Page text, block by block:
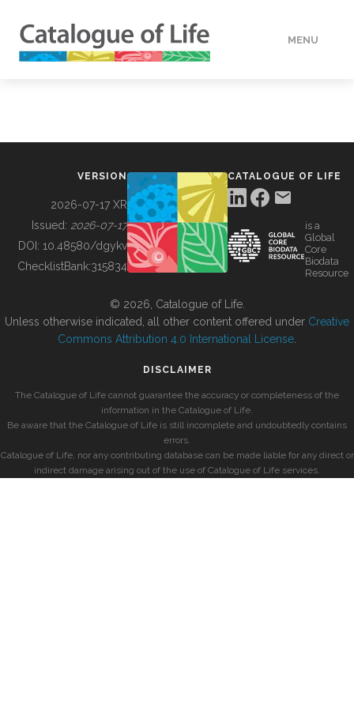
MENU
BUILDING COL
VERSION
2026-07-17 XR
Issued: 2026-07-17
DOI: 10.48580/dgykv
ChecklistBank:315834
CATALOGUE OF LIFE
is a
Global
Core
Biodata
Resource
© 2026, Catalogue of Life.
Unless otherwise indicated, all other content offered under Creative
Commons Attribution 4.0 International License
DISCLAIMER
The Catalogue of Life cannot guarantee the accuracy or completeness of the
information in the Catalogue of Life.
Be aware that the Catalogue of Life is still incomplete and undoubtedly contains
errors.
Catalogue of Life, nor any contributing database can be made liable for any direct or
indirect damage arising out of the use of Catalogue of Life services.